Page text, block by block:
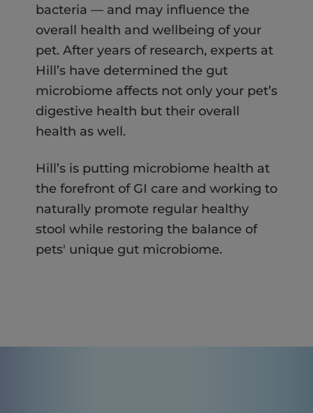
bacteria — and may influence the
overall health and wellbeing of your
pet. After years of research, experts at
Hill’s have determined the gut
microbiome affects not only your pet’s
digestive health but their overall
health as well.
Hill’s is putting microbiome health at
the forefront of GI care and working to
naturally promote regular healthy
stool while restoring the balance of
pets' unique gut microbiome.